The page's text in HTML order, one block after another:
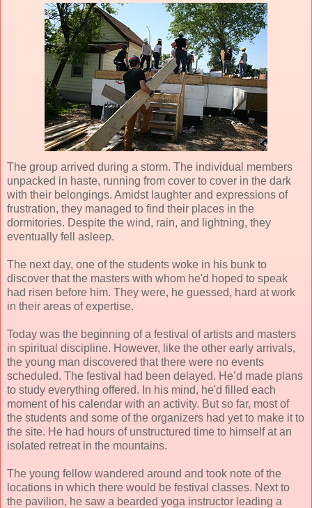
The group arrived during a storm. The individual members
unpacked in haste, running from cover to cover in the dark
with their belongings. Amidst laughter and expressions of
frustration, they managed to find their places in the
dormitories. Despite the wind, rain, and lightning, they
eventually fell asleep.
The next day, one of the students woke in his bunk to
discover that the masters with whom he'd hoped to speak
had risen before him. They were, he guessed, hard at work
in their areas of expertise.
Today was the beginning of a festival of artists and masters
in spiritual discipline. However, like the other early arrivals,
the young man discovered that there were no events
scheduled. The festival had been delayed. He’d made plans
to study everything offered. In his mind, he'd filled each
moment of his calendar with an activity. But so far, most of
the students and some of the organizers had yet to make it to
the site. He had hours of unstructured time to himself at an
isolated retreat in the mountains.
The young fellow wandered around and took note of the
locations in which there would be festival classes. Next to
the pavilion, he saw a bearded yoga instructor leading a